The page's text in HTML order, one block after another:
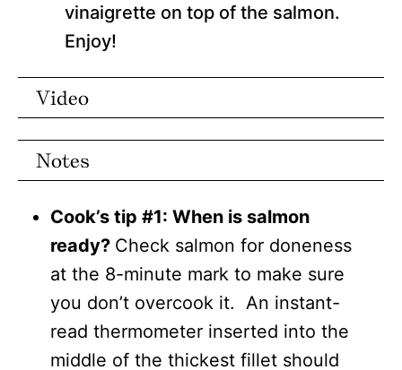
vinaigrette on top of the salmon.
Enjoy!
Video
Notes
Cook’s tip #1: When is salmon
ready? Check salmon for doneness
at the 8-minute mark to make sure
you don’t overcook it. An instant-
read thermometer inserted into the
middle of the thickest fillet should